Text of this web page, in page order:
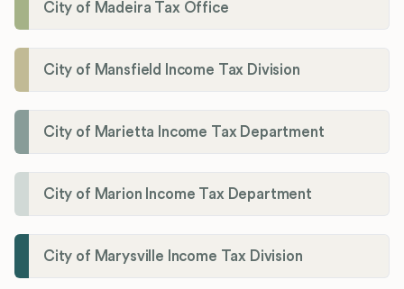
City of Madeira Tax Office
City of Mansfield Income Tax Division
City of Marietta Income Tax Department
City of Marion Income Tax Department
City of Marysville Income Tax Division